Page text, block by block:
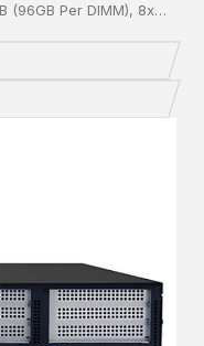
(96GB Per DIMM), 8x
miniPCIe,
PSU